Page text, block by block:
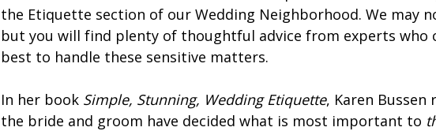
the Etiquette section of our Wedding Neighborhood. We may
but you will find plenty of thoughtful advice from experts who
best to handle these sensitive matters.
In her book Simple, Stunning, Wedding Etiquette, Karen Bussen
the bride and groom have decided what is most important to